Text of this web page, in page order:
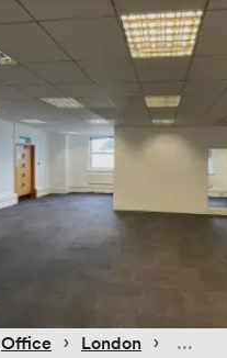
Office › London ›